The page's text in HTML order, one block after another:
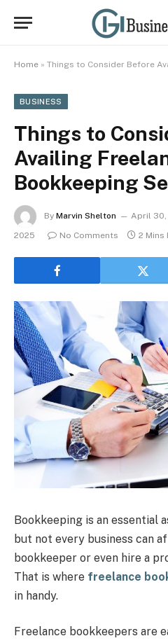
Home » Things to Consider Before
BUSINESS
Things to
Availing
Bookkeeping
By Marvin Shelton April 30,
2025
No Comments 2 Mins
Bookkeeping is an essential
but not every business can
bookkeeper or even hire a
That is where freelance
in handy.
Freelance bookkeepers are